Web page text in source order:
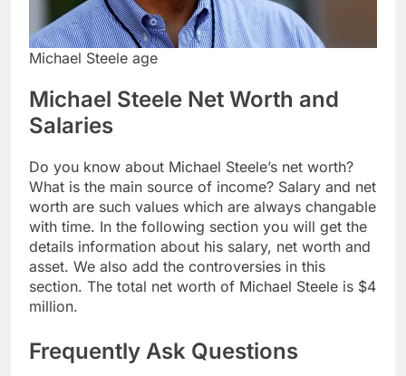
Michael Steele age
Michael Steele Net Worth and
Salaries
Do you know about Michael Steele’s net worth?
What is the main source of income? Salary and net
worth are such values which are always changable
with time. In the following section you will get the
details information about his salary, net worth and
asset. We also add the controversies in this
section. The total net worth of Michael Steele is $4
million.
Frequently Ask Questions